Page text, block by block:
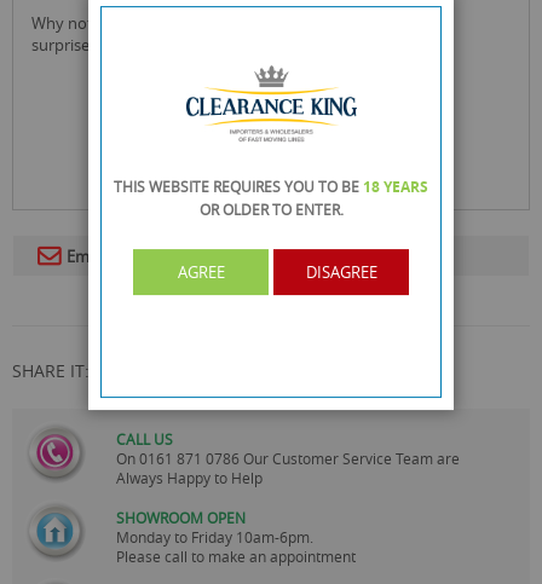
why not try the latest fragrance and live life on impulse be
surprised!
Email To A Friend
SHARE IT:
CALL US
On0161 871 0786 Our Customer Service Team are
Always Happy to Help
SHOWROOM OPEN
Monday to Friday 10am-6pm.
Please call to make an appointment
THIS WEBSITE REQUIRES YOU TO BE 18 YEARS
OR OLDERTO ENTER.
AGREE DISAGREE